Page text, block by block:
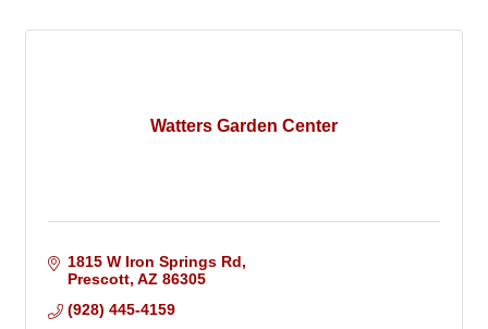
Watters Garden Center
1815 W Iron Springs Rd
Prescott AZ 86305
(928) 445-4159